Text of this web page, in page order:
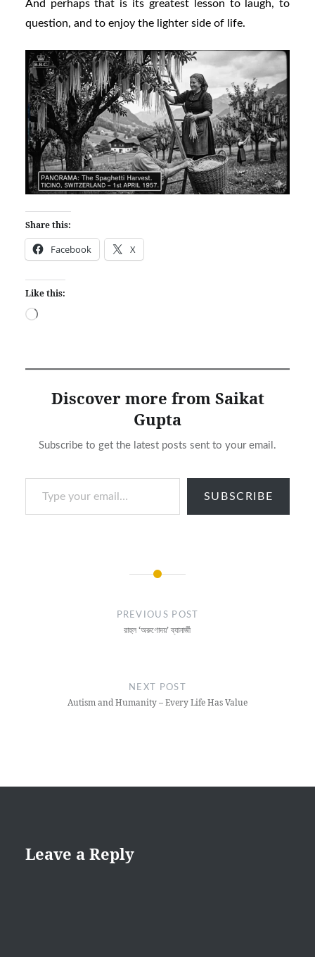
And perhaps that is its greatest lesson to laugh, to
question, and to enjoy the lighter side of life.
Share this:
Facebook X
Like this:
Loading…
Discover more from Saikat
Gupta
Subscribe to get the latest posts sent to your email.
Type your email…
SUBSCRIBE
PREVIOUS POST
রাহুল ‘অরুণোদয়’ ব্যানার্জী
NEXT POST
Autism and Humanity – Every Life Has Value
Leave a Reply